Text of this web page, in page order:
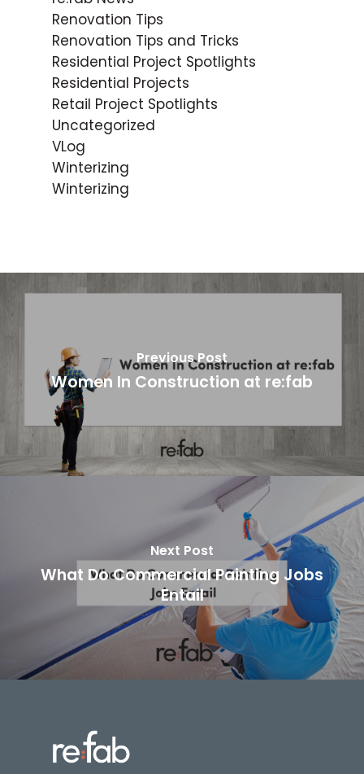
Renovation Tips
Renovation Tips and Tricks
Residential Project Spotlights
Residential Projects
Retail Project Spotlights
Uncategorized
VLog
Winterizing
Winterizing
Previous Post
Women In Construction at re:fab
Next Post
What Do Commercial Painting Jobs
Entail